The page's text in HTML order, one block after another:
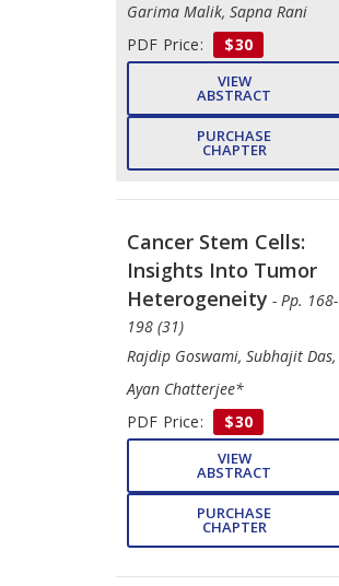
Garima Malik, Sapna Rani
PDF Price:
$30
VIEW
ABSTRACT
PURCHASE
CHAPTER
Cancer Stem Cells:
Insights Into Tumor
Heterogeneity - Pp. 168-
198 (31)
Rajdip Goswami, Subhajit Das,
Ayan Chatterjee*
PDF Price:
$30
VIEW
ABSTRACT
PURCHASE
CHAPTER